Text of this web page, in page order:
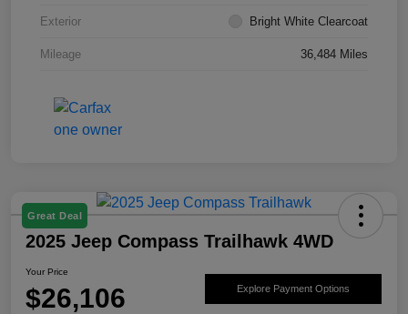
Exterior Bright White Clearcoat
Mileage 36,484 Miles
Great Deal
2025 Jeep Compass Trailhawk 4WD
Your Price
$26,106 Explore Payment Options